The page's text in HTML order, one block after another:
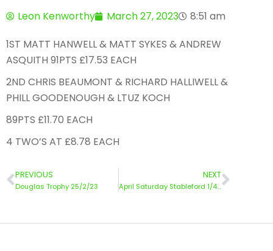
Leon Kenworthy March 27, 2023
8:51 am
1ST MATT HANWELL & MATT SYKES & ANDREW
ASQUITH 91PTS £17.53 EACH
2ND CHRIS BEAUMONT & RICHARD HALLIWELL &
PHILL GOODENOUGH & LTUZ KOCH
89PTS £11.70 EACH
4 TWO’S AT £8.78 EACH
PREVIOUS
Douglas Trophy 25/2/23
NEXT
April Saturday Stableford 1/4/23